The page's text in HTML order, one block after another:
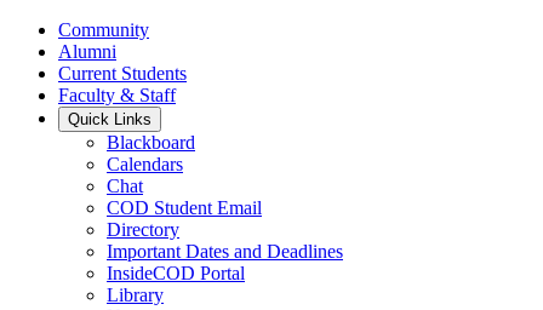
Community
Alumni
Current Students
Faculty & Staff
Quick Links
Blackboard
Calendars
Chat
COD Student Email
Directory
Important Dates and Deadlines
InsideCOD Portal
Library